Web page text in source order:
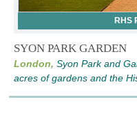
RHS
SYON PARK GARDEN
London, Syon Park and
acres of gardens and the